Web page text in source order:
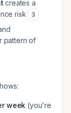
creates a
risk
3
pattern of
week (you're